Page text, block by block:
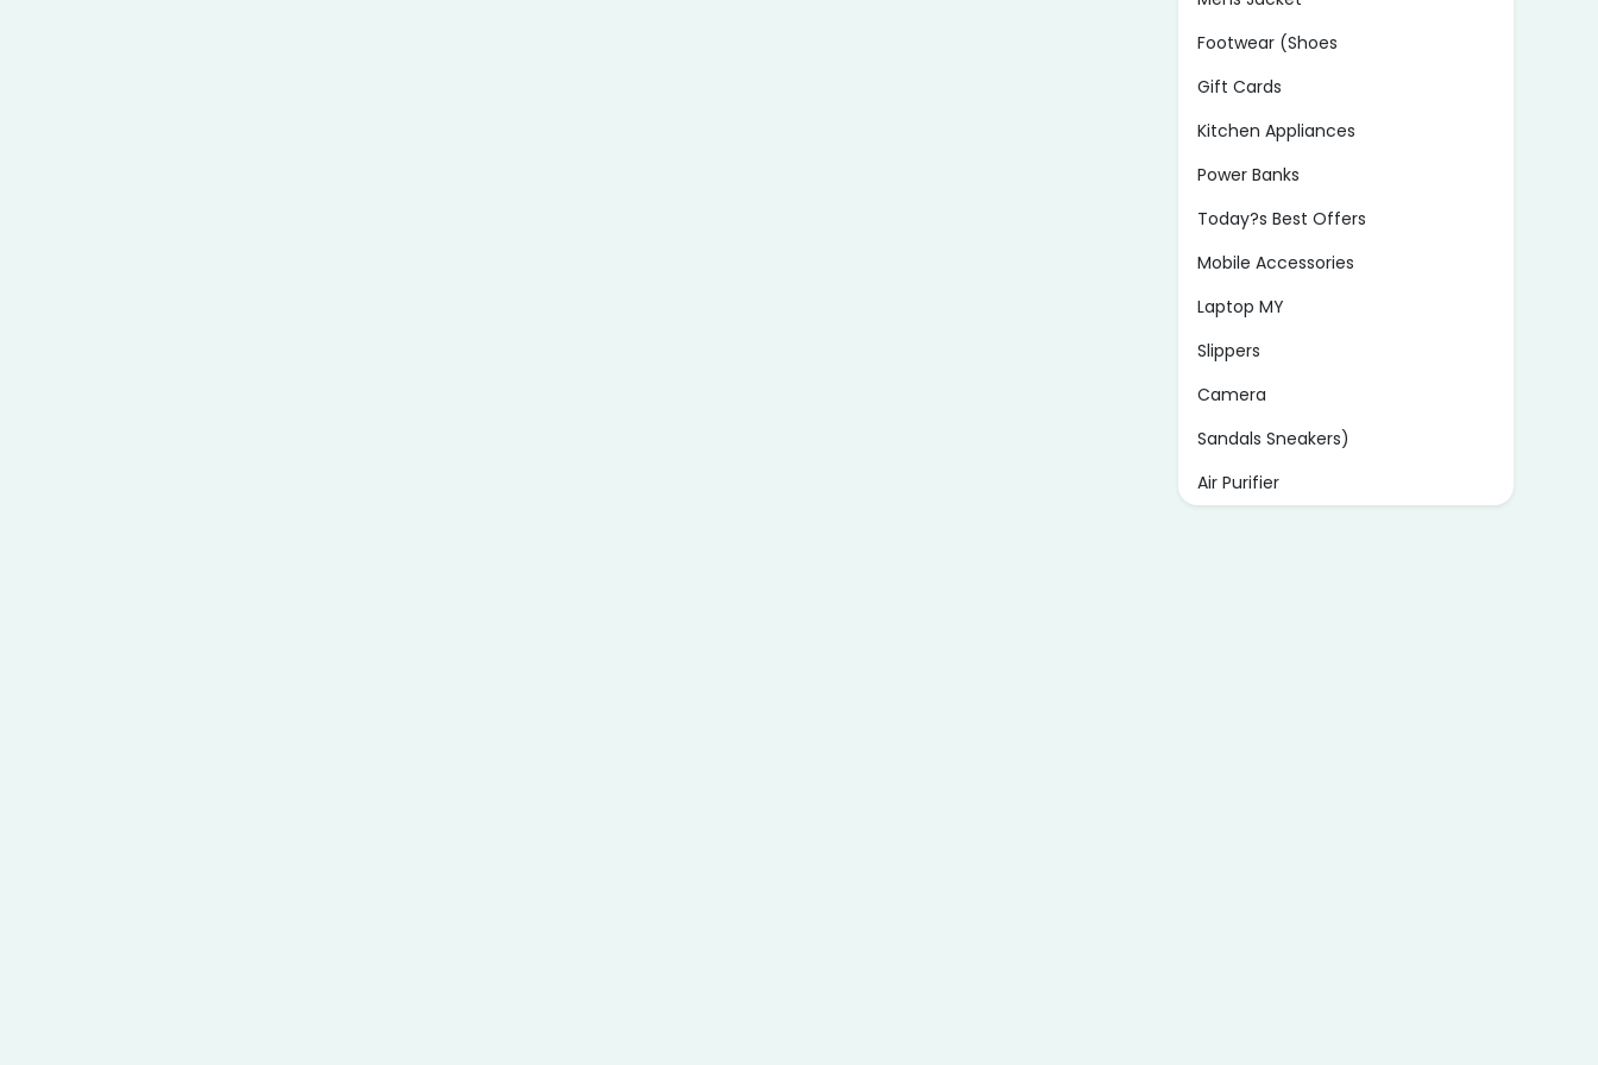
Footwear (Shoes
Gift Cards
Kitchen Appliances
Power Banks
Today?s Best Offers
Mobile Accessories
Laptop MY
Slippers
Camera
Sandals Sneakers)
Air Purifier